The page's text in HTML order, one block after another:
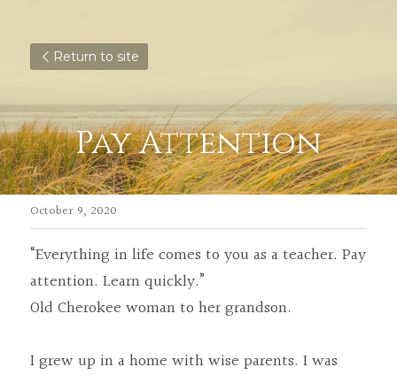
Return to site
Pay Attention
October 9, 2020
“Everything in life comes to you as a teacher. Pay
attention. Learn quickly.”
Old Cherokee woman to her grandson.
I grew up in a home with wise parents. I was